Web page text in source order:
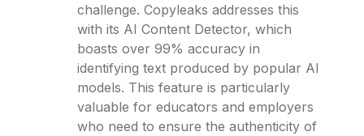
challenge. Copyleaks addresses this
with its AI Content Detector, which
boasts over 99% accuracy in
identifying text produced by popular AI
models. This feature is particularly
valuable for educators and employers
who need to ensure the authenticity of